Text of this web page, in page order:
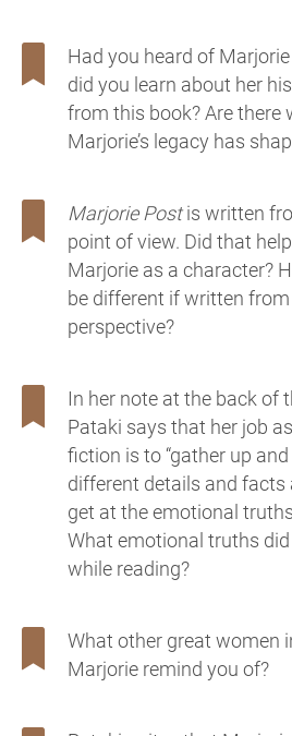
Had you heard of
did you learn about her
from this book? Are there
Marjorie’s legacy has
Marjorie Postis written
point of view. Did that
Marjorie as a character?
be different if written
perspective?
In her note at the back of
Pataki says that her job
fiction is to “gather up
different details and
get at the emotional
What emotional truths
while reading?
What other great women
Marjorie remind you of?